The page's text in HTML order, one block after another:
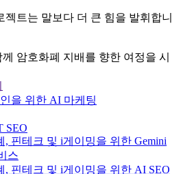
젝트는 말보다 더 큰 힘을 발휘합니
암호화폐 지배를 향한 여정을 시
을 위한 AI 마케팅
SEO
, 핀테크 및 i게이밍을 위한 Gemini
스
, 핀테크 및 i게이밍을 위한 AI SEO